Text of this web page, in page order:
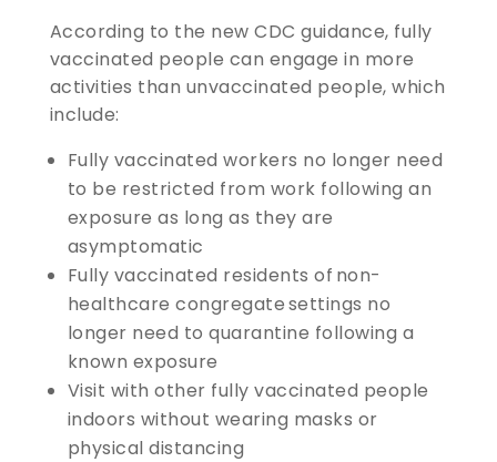
According to the new CDC guidance, fully
vaccinated people can engage in more
activities than unvaccinated people, which
include:
Fully vaccinated workers no longer need
to be restricted from work following an
exposure as long as they are
asymptomatic
Fully vaccinated residents of non-
healthcare congregate settings no
longer need to quarantine following a
known exposure
Visit with other fully vaccinated people
indoors without wearing masks or
physical distancing